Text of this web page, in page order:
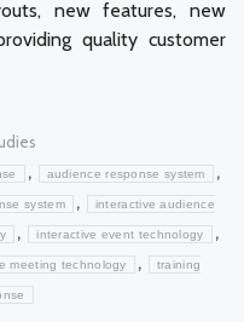
new features, new
quality customer
, audience response system ,
system , interactive audience
, interactive event technology ,
meeting technology , training